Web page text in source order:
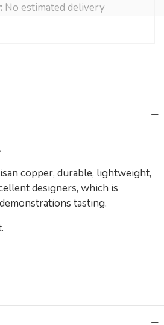
No estimated delivery
copper, durable, lightweight,
designers, which is
tasting.